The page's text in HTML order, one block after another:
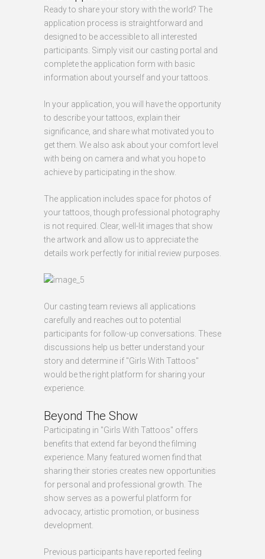
Ready to share your story with the world? The
application process is straightforward and
designed to be accessible to all interested
participants. Simply visit our casting portal and
complete the application form with basic
information about yourself and your tattoos.
In your application, you will have the opportunity
to describe your tattoos, explain their
significance, and share what motivated you to
get them. We also ask about your comfort level
with being on camera and what you hope to
achieve by participating in the show.
The application includes space for photos of
your tattoos, though professional photography
is not required. Clear, well-lit images that show
the artwork and allow us to appreciate the
details work perfectly for initial review purposes.
Our casting team reviews all applications
carefully and reaches out to potential
participants for follow-up conversations. These
discussions help us better understand your
story and determine if "Girls With Tattoos"
would be the right platform for sharing your
experience.
Beyond The Show
Participating in "Girls With Tattoos" offers
benefits that extend far beyond the filming
experience. Many featured women find that
sharing their stories creates new opportunities
for personal and professional growth. The
show serves as a powerful platform for
advocacy, artistic promotion, or business
development.
Previous participants have reported feeling